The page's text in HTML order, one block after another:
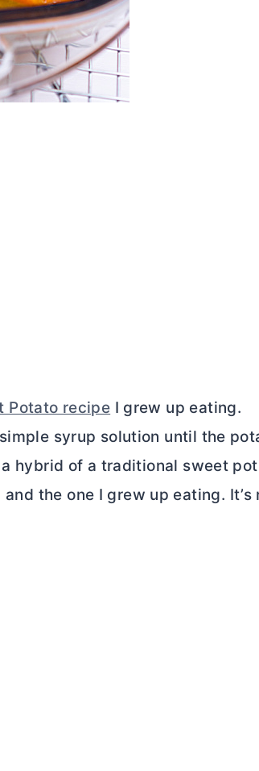
Potato recipe I grew up eating.
syrup solution until the
hybrid of a traditional sweet
the one I grew up eating. It’s